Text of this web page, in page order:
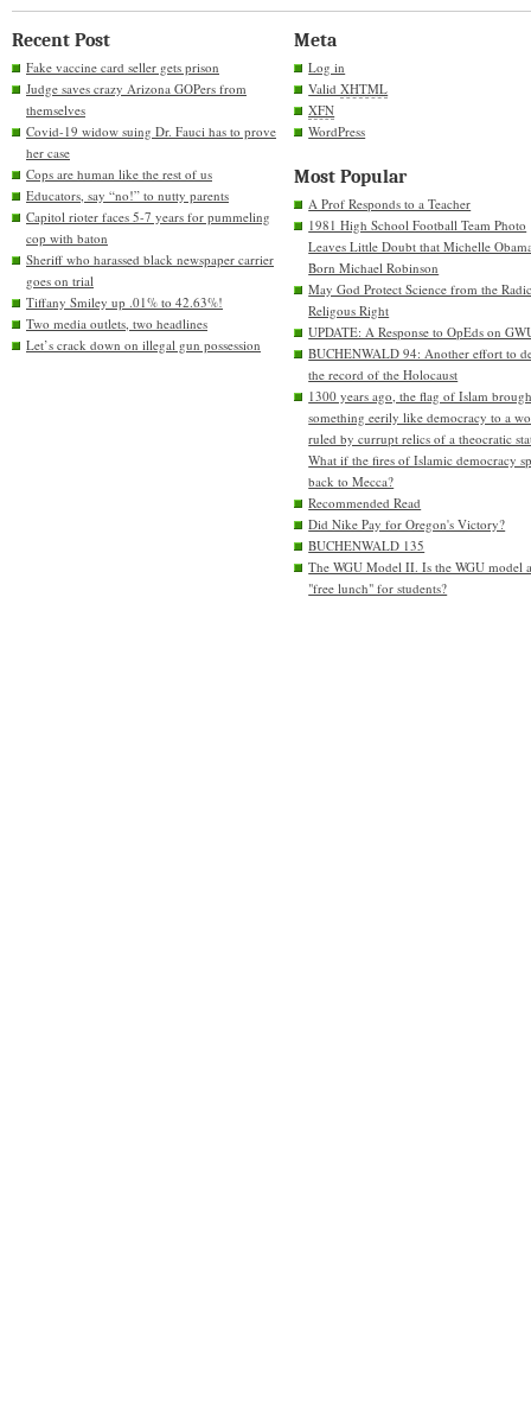
Recent Post
Fake vaccine card seller gets prison
Judge saves crazy Arizona GOPers from
themselves
Covid-19 widow suing Dr. Fauci has to prove
her case
Cops are human like the rest of us
Educators, say “no!” to nutty parents
Capitol rioter faces 5-7 years for pummeling
cop with baton
Sheriff who harassed black newspaper carrier
goes on trial
Tiffany Smiley up .01% to 42.63%!
Two media outlets, two headlines
Let’s crack down on illegal gun possession
Meta
Log in
ValidXHTML
XFN
WordPress
Most Popular
A Prof Responds to a Teacher
1981 High School Football Team Photo
Leaves Little Doubt that Michelle
Born Michael Robinson
May God Protect Science from the
Religous Right
UPDATE: A Response to OpEds on
BUCHENWALD 94: Another effort to
the record of the Holocaust
1300 years ago, the flag of Islam
something eerily like democracy to a
ruled by currupt relics of a theocratic
What if the fires of Islamic democracy
back to Mecca?
Recommended Read
Did Nike Pay for Oregon's Victory?
BUCHENWALD 135
The WGU Model II. Is the WGU model
"free lunch" for students?